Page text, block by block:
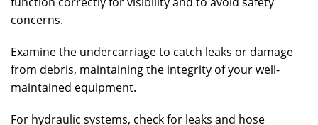
concerns.
Examine the undercarriage to catch leaks or damage
from debris, maintaining the integrity of your well-
maintained equipment.
For hydraulic systems, check for leaks and hose